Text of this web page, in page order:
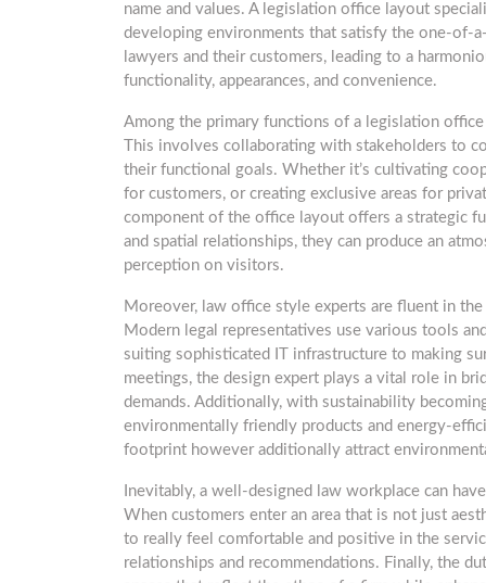
name and values. A legislation office layout
developing environments that satisfy the one-of-
lawyers and their customers, leading to a
functionality, appearances, and convenience.
Among the primary functions of a legislation
This involves collaborating with stakeholders to
their functional goals. Whether it’s cultivating
for customers, or creating exclusive areas for
component of the office layout offers a strategic
and spatial relationships, they can produce an
perception on visitors.
Moreover, law office style experts are fluent in
Modern legal representatives use various tools
suiting sophisticated IT infrastructure to making
meetings, the design expert plays a vital role in
demands. Additionally, with sustainability
environmentally friendly products and energy-
footprint however additionally attract
Inevitably, a well-designed law workplace can
When customers enter an area that is not just
to really feel comfortable and positive in the
relationships and recommendations. Finally, the